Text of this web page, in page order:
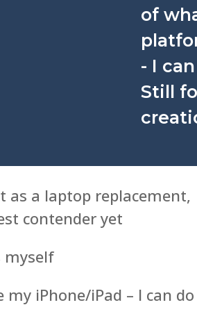
of
- I
Still
as a laptop replacement,
contender yet
myself
iPhone/iPad – I can do